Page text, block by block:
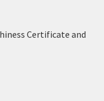
Certificate and